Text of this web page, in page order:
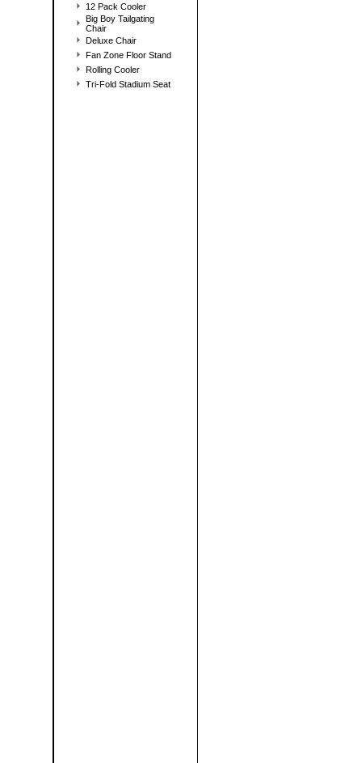
12 Pack Cooler
Big Boy Tailgating
Chair
Deluxe Chair
Fan Zone Floor Stand
Rolling Cooler
Tri-Fold Stadium Seat